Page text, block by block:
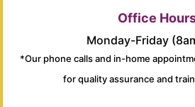
Office
Monday-Friday
*Our phone calls and in-home
for quality assurance and